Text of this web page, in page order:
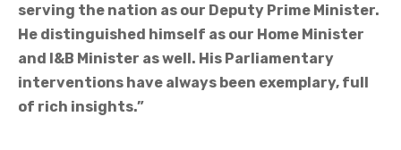
serving the nation as our Deputy Prime Minister.
He distinguished himself as our Home Minister
and I&B Minister as well. His Parliamentary
interventions have always been exemplary, full
of rich insights.”